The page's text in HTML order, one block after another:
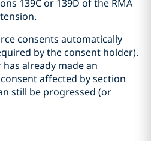
139C or 139D of the RMA
consents automatically
by the consent holder).
already made an
affected by section
still be progressed (or